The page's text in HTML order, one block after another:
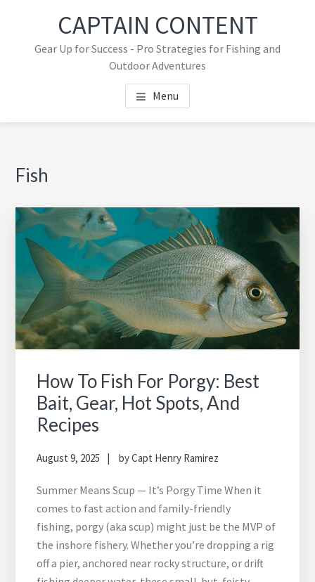
primary
CAPTAIN CONTENT
Gear Up for Success - Pro Strategies for Fishing and
Outdoor Adventures
Menu
Fish
How To Fish For Porgy: Best
Bait, Gear, Hot Spots, And
Recipes
August 9, 2025 byCapt Henry Ramirez
Summer Means Scup — It’s Porgy Time When it
comes to fast action and family-friendly
fishing, porgy (aka scup) might just be the MVP of
the inshore fishery. Whether you’re dropping a rig
off a pier, anchored near rocky structure, or drift
Primary